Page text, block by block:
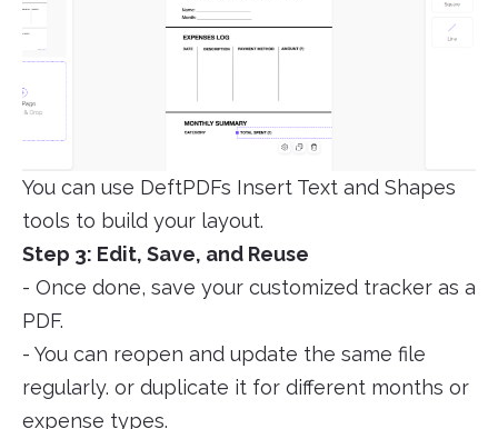
You can use DeftPDFs Insert Text and Shapes
tools to build your layout.
Step 3: Edit, Save, and Reuse
- Once done, save your customized tracker as a
PDF.
- You can reopen and update the same file
regularly. or duplicate it for different months or
expense types.